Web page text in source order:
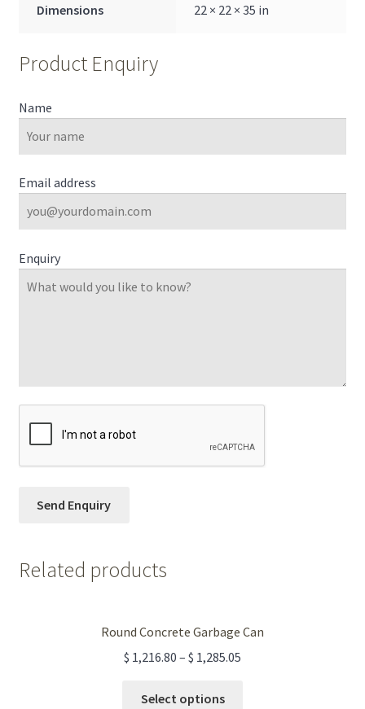
Dimensions 22 × 22 × 35 in
Product Enquiry
Name
Email address
Enquiry
Related products
Round Concrete Garbage Can
$ 1,216.80 – $ 1,285.05
Select options